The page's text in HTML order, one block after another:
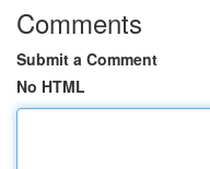
Comments
Submit a Comment
No HTML